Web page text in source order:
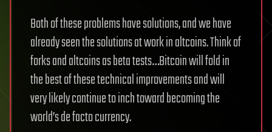
Both of these problems have solutions, and we have
already seen the solutions at work in altcoins. Think of
forks and altcoins as beta tests…Bitcoin will fold in
the best of these technical improvements and will
very likely continue to inch toward becoming the
world’s de facto currency.